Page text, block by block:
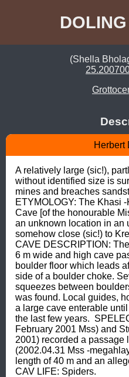
(Shella
Herbert
A relatively large (sic!),
without identified size is
mines and breaches
ETYMOLOGY: The Khasi
Cave [of the honourable
an unknown location in an
somehow close (sic!) to
CAVE DESCRIPTION:
6 m wide and high cave
boulder floor which leads
side of a boulder choke.
squeezes between
was found. Local guides,
a large cave enterable
the last few years.
February 2001 Mss) and
2001) recorded a passage
(2002.04.31 Mss -
length of 40 m and an
CAV LIFE: Spiders.